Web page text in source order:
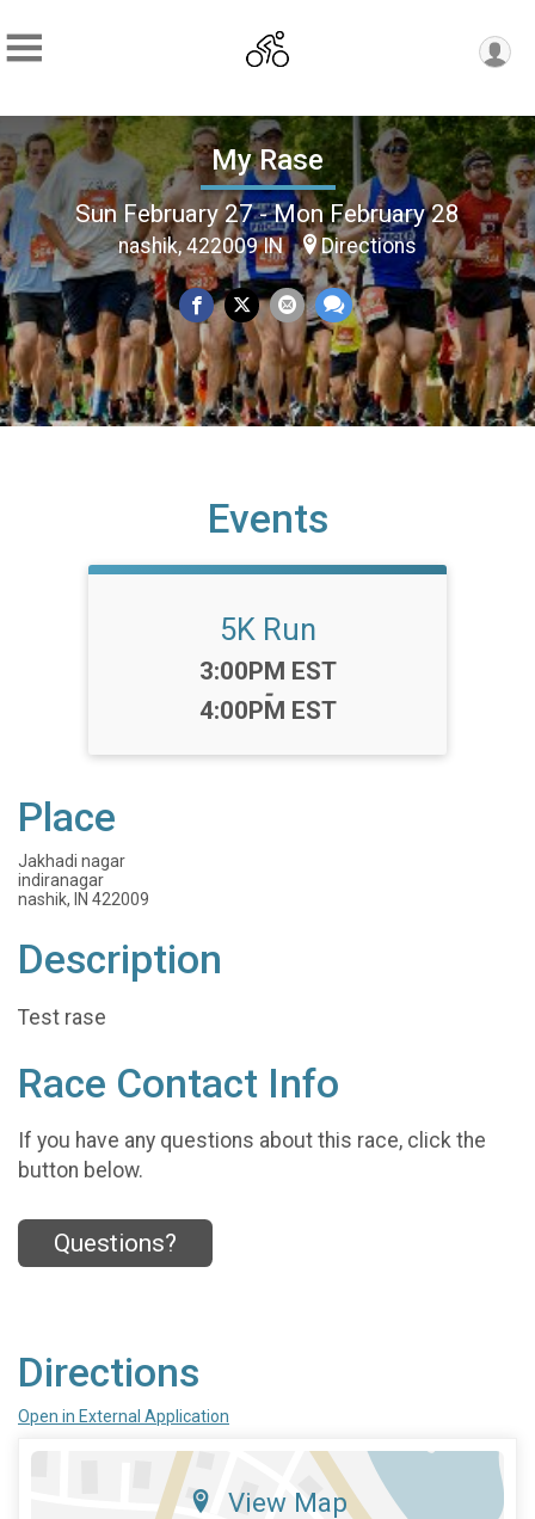
My Rase
Sun February 27 - Mon February 28
nashik, 422009 IN Directions
Events
5K Run
Time:
3:00PM EST
-
4:00PM EST
Place
Jakhadi nagar
indiranagar
nashik, IN 422009
Description
Test rase
Race Contact Info
If you have any questions about this race, click the
button below.
Questions?
Directions
Open in External Application
View Map